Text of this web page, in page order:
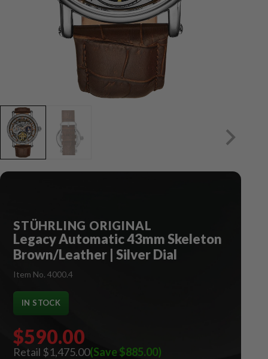
STÜHRLING ORIGINAL
Legacy Automatic 43mm Skeleton
Brown/Leather | Silver Dial
Item No. 4000.4
IN STOCK
$1,475.00
$590.00
(Save $885.00)